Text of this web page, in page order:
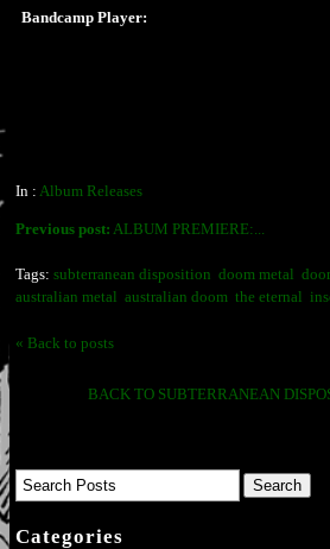
Bandcamp Player:
In : Album Releases
Previous post: ALBUM PREMIERE:...
Tags: subterranean disposition doom metal
australian metal australian doom the eternal
« Back to posts
BACK TO SUBTERRANEAN
Categories